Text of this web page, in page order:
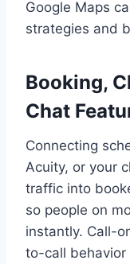
Google Maps
strategies and
Booking,
Chat
Connecting
Acuity, or your
traffic into
so people on
instantly. Call-
to-call behavior